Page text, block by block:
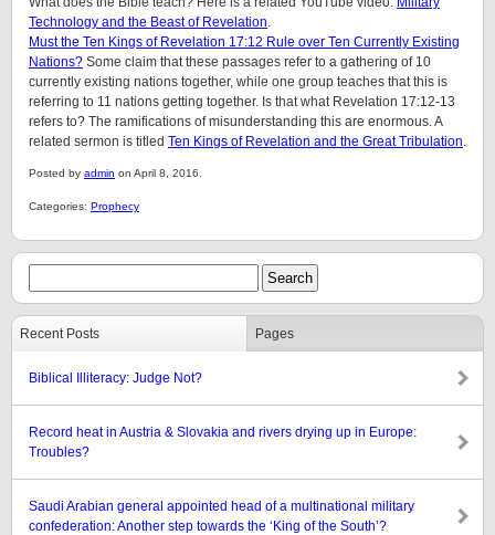
Technology and the Beast of Revelation.
Must the Ten Kings of Revelation 17:12 Rule over Ten Currently Existing
Nations? Some claim that these passages refer to a gathering of 10
currently existing nations together, while one group teaches that this is
referring to 11 nations getting together. Is that what Revelation 17:12-13
refers to? The ramifications of misunderstanding this are enormous. A
related sermon is titled Ten Kings of Revelation and the Great Tribulation.
Posted by admin on April 8, 2016.
Categories: Prophecy
Recent Posts Pages
Biblical Illiteracy: Judge Not?
Record heat in Austria & Slovakia and rivers drying up in Europe:
Troubles?
Saudi Arabian general appointed head of a multinational military
confederation: Another step towards the ‘King of the South’?